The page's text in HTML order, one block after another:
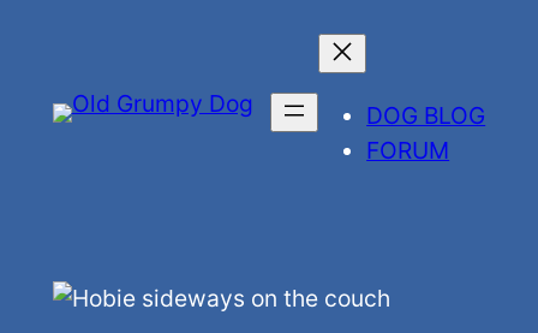
content
DOG BLOG
FORUM